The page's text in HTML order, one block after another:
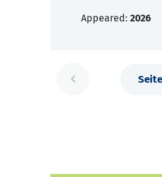
Appeared: 2026